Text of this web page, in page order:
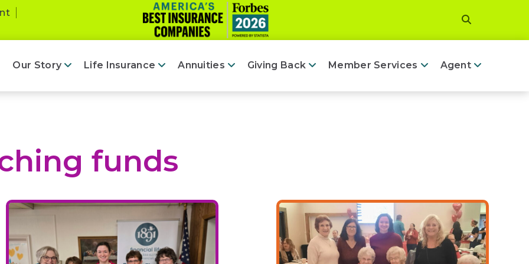
Our Story Life Insurance Annuities Giving Back Member Services Agent
funds